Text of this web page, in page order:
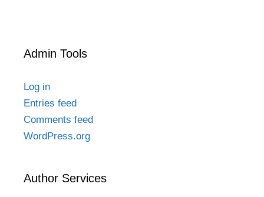
Admin Tools
Log in
Entries feed
Comments feed
WordPress.org
Author Services